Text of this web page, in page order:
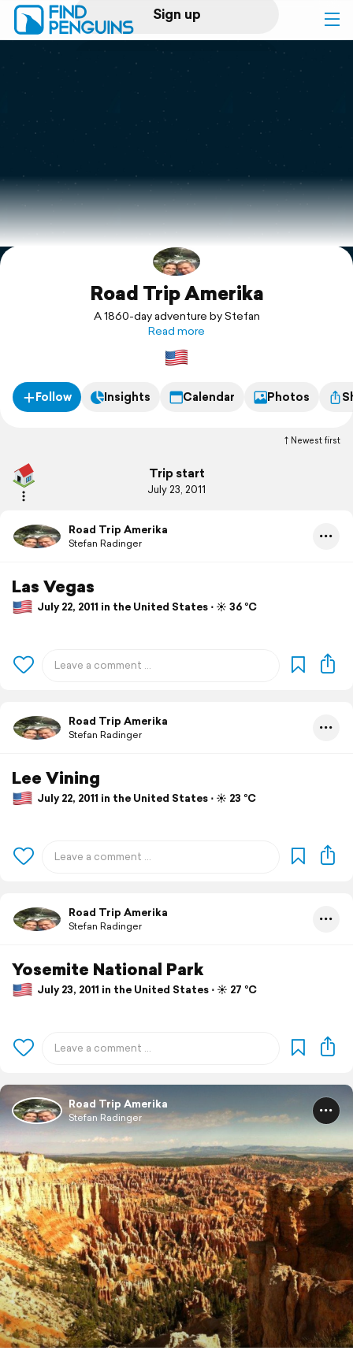
Sign up
Log in
Print a book
Flyover video
Explore
SupportRoad Trip Amerika
A 1860-day adventure by Stefan
Read more
Follow Insights Calendar Photos
Newest first
Trip start
July 23, 2011
Road Trip Amerika
Stefan Radinger
Las Vegas
July 22, 2011 in the United States ⋅ ☀️ 36 °C
Road Trip Amerika
Stefan Radinger
Lee Vining
July 22, 2011 in the United States ⋅ ☀️ 23 °C
Road Trip Amerika
Stefan Radinger
Yosemite National Park
July 23, 2011 in the United States ⋅ ☀️ 27 °C
Road Trip Amerika
Stefan Radinger